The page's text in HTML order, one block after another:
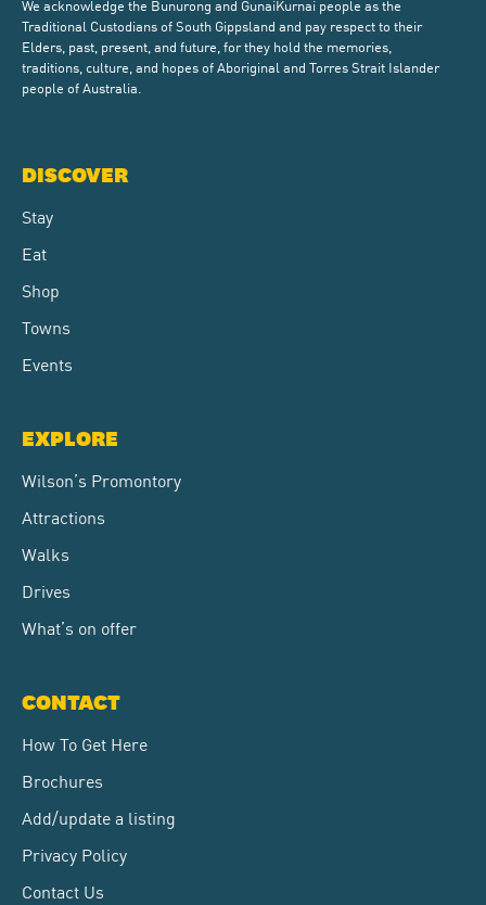
We acknowledge the Bunurong and GunaiKurnai people as the
Traditional Custodians of South Gippsland and pay respect to their
Elders, past, present, and future, for they hold the memories,
traditions, culture, and hopes of Aboriginal and Torres Strait Islander
people of Australia.
DISCOVER
Stay
Eat
Shop
Towns
Events
EXPLORE
Wilson’s Promontory
Attractions
Walks
Drives
What’s on offer
CONTACT
How To Get Here
Brochures
Add/update a listing
Privacy Policy
Contact Us